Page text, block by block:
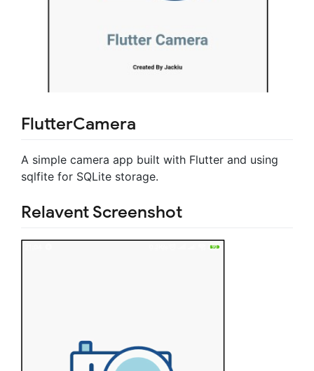
FlutterCamera
A simple camera app built with Flutter and using
sqlfite for SQLite storage.
Relavent Screenshot